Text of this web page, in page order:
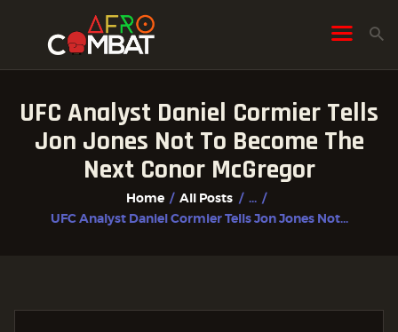
UFC Analyst Daniel Cormier Tells
Jon Jones Not To Become The
Next Conor McGregor
Home All Posts
...
UFC Analyst Daniel Cormier Tells Jon Jones Not...
HOME
ALL POSTS
FIGHTER PROFILES